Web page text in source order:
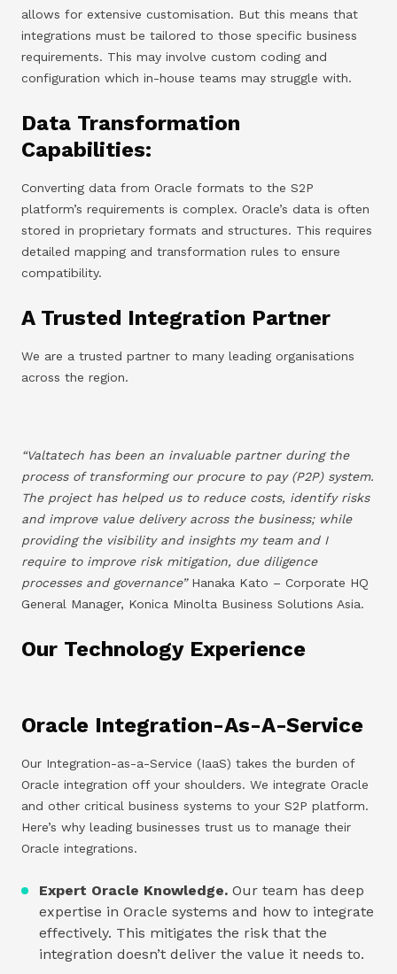
allows for extensive customisation. But this means that
integrations must be tailored to those specific business
requirements. This may involve custom coding and
configuration which in-house teams may struggle with.
Data Transformation
Capabilities:
Converting data from Oracle formats to the S2P
platform’s requirements is complex. Oracle’s data is often
stored in proprietary formats and structures. This requires
detailed mapping and transformation rules to ensure
compatibility.
A Trusted Integration Partner
We are a trusted partner to many leading organisations
across the region.
“Valtatech has been an invaluable partner during the
process of transforming our procure to pay (P2P) system.
The project has helped us to reduce costs, identify risks
and improve value delivery across the business; while
providing the visibility and insights my team and I
require to improve risk mitigation, due diligence
processes and governance”Hanaka Kato – Corporate HQ
General Manager, Konica Minolta Business Solutions Asia.
Our Technology Experience
Oracle Integration-As-A-Service
Our Integration-as-a-Service (IaaS) takes the burden of
Oracle integration off your shoulders. We integrate Oracle
and other critical business systems to your S2P platform.
Here’s why leading businesses trust us to manage their
Oracle integrations.
Expert Oracle Knowledge. Our team has deep
expertise in Oracle systems and how to integrate
effectively. This mitigates the risk that the
integration doesn’t deliver the value it needs to.